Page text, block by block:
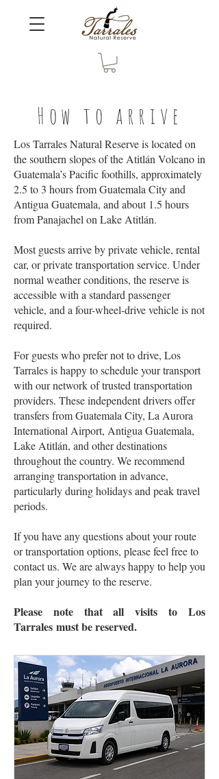
How to arrive
Los Tarrales Natural Reserve is located on
the southern slopes of the Atitlán Volcano in
Guatemala’s Pacific foothills, approximately
2.5 to 3 hours from Guatemala City and
Antigua Guatemala, and about 1.5 hours
from Panajachel on Lake Atitlán.
Most guests arrive by private vehicle, rental
car, or private transportation service. Under
normal weather conditions, the reserve is
accessible with a standard passenger
vehicle, and a four-wheel-drive vehicle is not
required.
For guests who prefer not to drive, Los
Tarrales is happy to schedule your transport
with our network of trusted transportation
providers. These independent drivers offer
transfers from Guatemala City, La Aurora
International Airport, Antigua Guatemala,
Lake Atitlán, and other destinations
throughout the country. We recommend
arranging transportation in advance,
particularly during holidays and peak travel
periods.
If you have any questions about your route
or transportation options, please feel free to
contact us. We are always happy to help you
plan your journey to the reserve.
Please note that all visits to Los
Tarrales must be reserved.